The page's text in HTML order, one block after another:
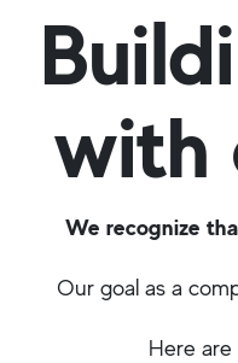
with
We recognize
Our goal as a
Here